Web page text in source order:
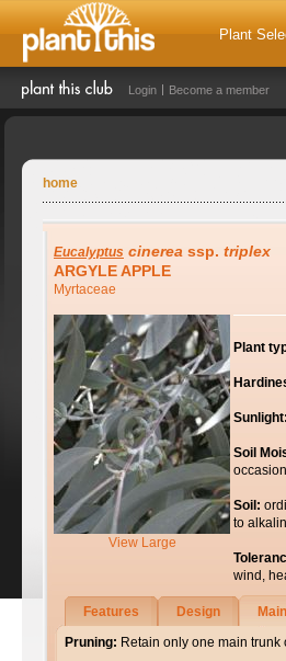
Plant
Login Become a member
home
Eucalyptus cinerea ssp. triplex
ARGYLE APPLE
Myrtaceae
View Large
Plant
Sunlight:
Soil
Soil:
to
wind,
Features Design
Pruning: Retain only one main